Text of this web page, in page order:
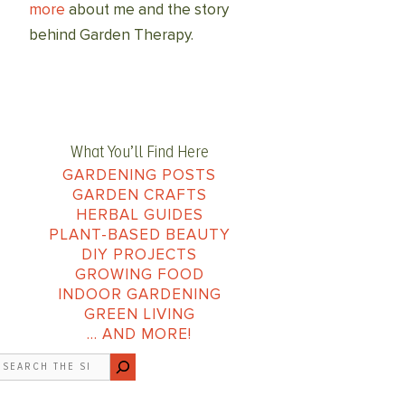
more about me and the story
behind Garden Therapy.
What You’ll Find Here
GARDENING POSTS
GARDEN CRAFTS
HERBAL GUIDES
PLANT-BASED BEAUTY
DIY PROJECTS
GROWING FOOD
INDOOR GARDENING
GREEN LIVING
… AND MORE!